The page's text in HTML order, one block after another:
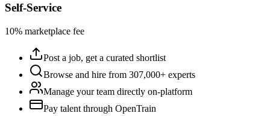
Self-Service
10% marketplace fee
Post a job, get a curated shortlist
Browse and hire from 307,000+ experts
Manage your team directly on-platform
Pay talent through OpenTrain